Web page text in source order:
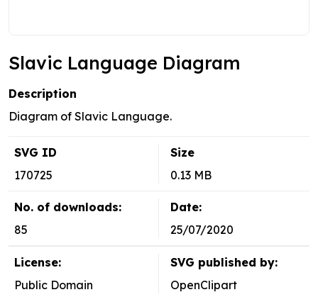
Slavic Language Diagram
Description
Diagram of Slavic Language.
SVG ID
170725
Size
0.13 MB
No. of downloads:
85
Date:
25/07/2020
License:
Public Domain
SVG published by:
OpenClipart